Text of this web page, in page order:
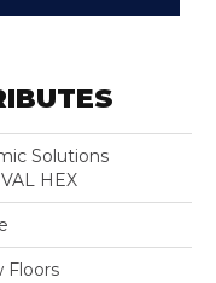
Solutions
HEX
Floors